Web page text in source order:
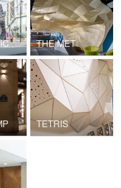
PARAMETRIC SURFACES THE MET
TETRIS